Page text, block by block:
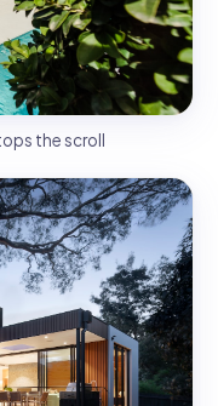
the scroll